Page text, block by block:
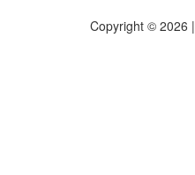
Copyright © 2026 |